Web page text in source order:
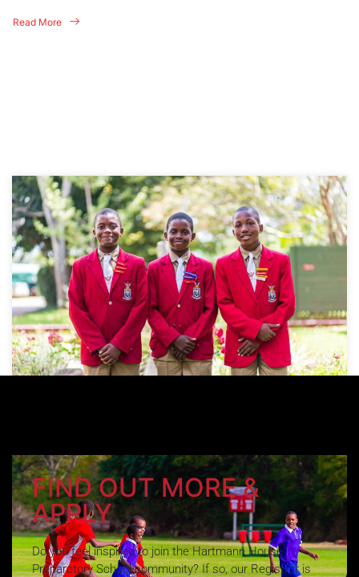
Read More
FIND OUT MORE &
APPLY
Do you feel inspired to join the Hartmann House
Preparatory School community? If so, our Registrar is